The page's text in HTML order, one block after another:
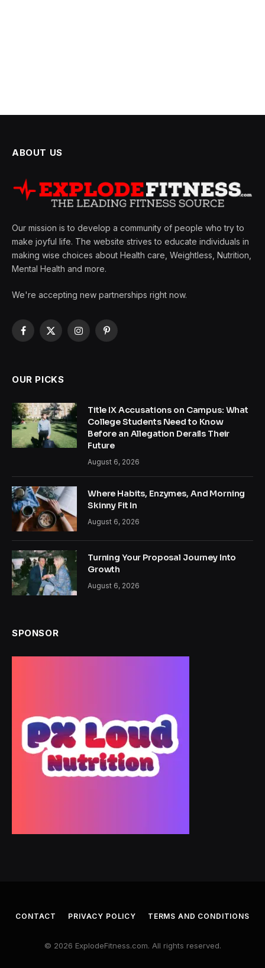
ABOUT US
Our mission is to develop a community of people who try to
make joyful life. The website strives to educate individuals in
making wise choices about Health care, Weightless, Nutrition,
Mental Health and more.
We're accepting new partnerships right now.
Facebook
X
InstagramPinterest
OUR PICKS
Title IX Accusations on Campus: What
College Students Need to Know
Before an Allegation Derails Their
Future
August 6, 2026
Where Habits, Enzymes, And Morning
Skinny Fit In
August 6, 2026
Turning Your Proposal Journey Into
Growth
August 6, 2026
SPONSOR
CONTACT PRIVACY POLICY TERMS AND CONDITIONS
© 2026 ExplodeFitness.com. All rights reserved.